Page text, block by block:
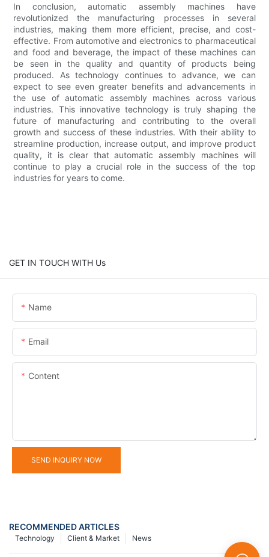
In conclusion, automatic assembly machines have
revolutionized the manufacturing processes in several
industries, making them more efficient, precise, and cost-
effective. From automotive and electronics to pharmaceutical
and food and beverage, the impact of these machines can
be seen in the quality and quantity of products being
produced. As technology continues to advance, we can
expect to see even greater benefits and advancements in
the use of automatic assembly machines across various
industries. This innovative technology is truly shaping the
future of manufacturing and contributing to the overall
growth and success of these industries. With their ability to
streamline production, increase output, and improve product
quality, it is clear that automatic assembly machines will
continue to play a crucial role in the success of the top
industries for years to come.
GET IN TOUCH WITH Us
Name
Email
Content
SEND INQUIRY NOW
RECOMMENDED ARTICLES
News
Client & Market
Technology